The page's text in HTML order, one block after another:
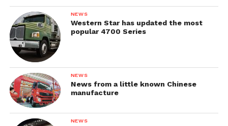
NEWS
Western Star has updated the most
popular 4700 Series
NEWS
News from a little known Chinese
manufacture
NEWS